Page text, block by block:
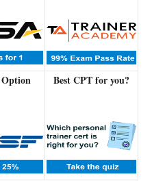
Best CPT for you?